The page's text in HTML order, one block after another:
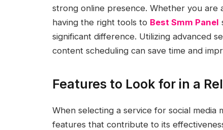
strong online presence. Whether you are
having the right tools to Best Smm Panel
significant difference. Utilizing advanced
content scheduling can save time and
Features to Look for in a
When selecting a service for social media
features that contribute to its